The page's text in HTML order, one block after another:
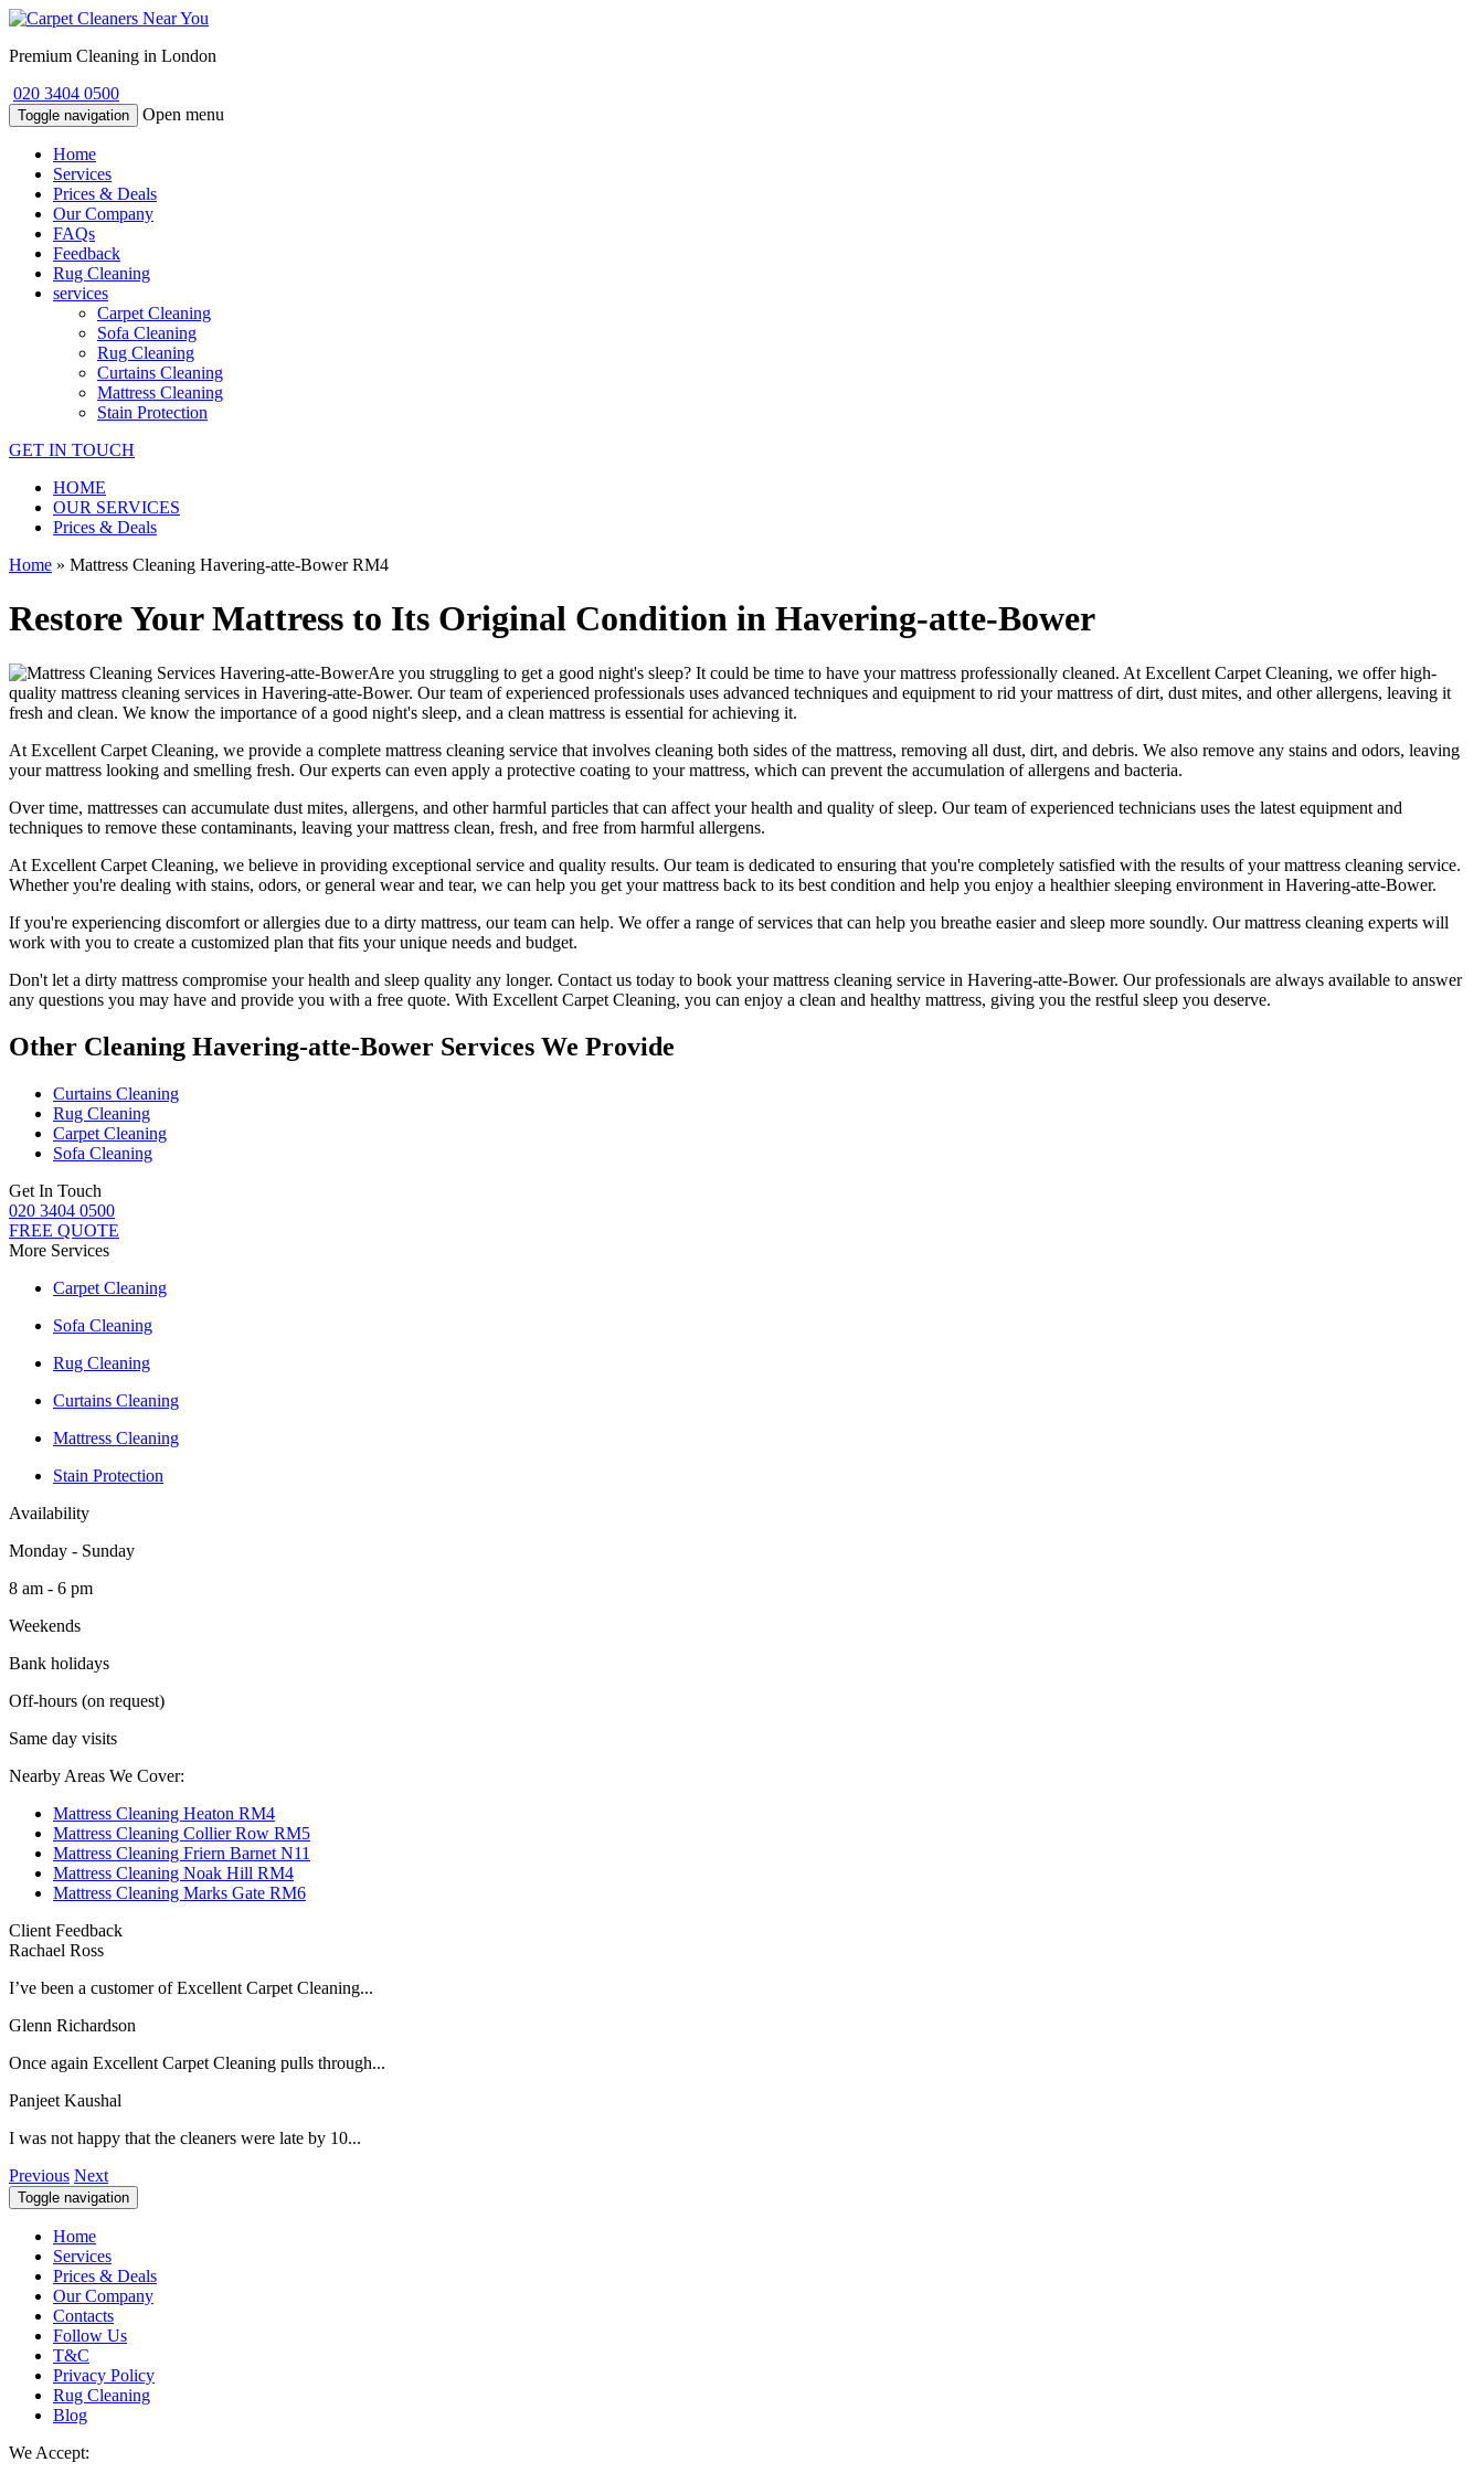
Premium Cleaning in London
020 3404 0500
Toggle navigation Open menu
Home
Services
Prices & Deals
Our Company
FAQs
Feedback
Rug Cleaning
services
Carpet Cleaning
Sofa Cleaning
Rug Cleaning
Curtains Cleaning
Mattress Cleaning
Stain Protection
GET IN TOUCH
HOME
OUR SERVICES
Prices & Deals
Home » Mattress Cleaning Havering-atte-Bower RM4
Restore Your Mattress to Its Original Condition in Havering-atte-Bower
Are you struggling to get a good night's sleep? It could be time to have your mattress professionally cleaned. At Excellent Carpet Cleaning, we offerhigh-
quality mattress cleaning services in Havering-atte-Bower. Ourteam of experienced professionals uses advanced techniques and equipment to rid your mattress of dirt, dust mites, and other allergens, leaving it
fresh and clean. We know the importance of a good night's sleep, and a clean mattress is essential for achieving it.
At Excellent Carpet Cleaning, we provide a complete mattress cleaning service that involves cleaning both sides of the mattress, removing all dust, dirt, and debris. We also remove any stains and odors, leaving
yourmattress looking and smelling fresh. Our experts can even apply a protective coating to your mattress, which can prevent the accumulation of allergens and bacteria.
Over time, mattresses can accumulate dust mites, allergens, and other harmful particles that can affect your health and quality of sleep. Ourteam of experienced technicians uses the latest equipment and
techniques to remove these contaminants, leaving your mattress clean, fresh, and free from harmful allergens.
At Excellent Carpet Cleaning, we believe in providing exceptional service and quality results. Our team is dedicated to ensuring that you're completely satisfied with the results of yourmattress cleaning service.
Whether you're dealing with stains, odors, or general wear and tear, we can help you get your mattress back to its best condition and help you enjoy a healthier sleeping environment in Havering-atte-Bower.
If you're experiencing discomfort or allergies due to a dirty mattress, our team can help. We offer a range of services that can help you breathe easier and sleep more soundly. Ourmattress cleaning experts will
work with you to create a customized plan that fits your unique needs and budget.
Don't let a dirty mattress compromise your health and sleep quality any longer. Contact us today to book your mattress cleaning service in Havering-atte-Bower. Our professionals are always available to answer
any questions you may have and provide you with a free quote. With Excellent Carpet Cleaning, you can enjoy a clean and healthy mattress, giving you the restful sleep you deserve.
Other Cleaning Havering-atte-Bower Services We Provide
Curtains Cleaning
Rug Cleaning
Carpet Cleaning
Sofa Cleaning
Get In Touch
020 3404 0500
FREE QUOTE
More Services
Carpet Cleaning
Sofa Cleaning
Rug Cleaning
Curtains Cleaning
Mattress Cleaning
Stain Protection
Availability
Monday - Sunday
8 am - 6 pm
Weekends
Bank holidays
Off-hours (on request)
Same day visits
Nearby Areas We Cover:
Mattress Cleaning Heaton RM4
Mattress Cleaning Collier Row RM5
Mattress Cleaning Friern Barnet N11
Mattress Cleaning Noak Hill RM4
Mattress Cleaning Marks Gate RM6
Client Feedback
Rachael Ross
I’ve been a customer of Excellent Carpet Cleaning...
Glenn Richardson
Once again Excellent Carpet Cleaning pulls through...
Panjeet Kaushal
I was not happy that the cleaners were late by 10...
Previous Next
Toggle navigation
Home
Services
Prices & Deals
Our Company
Contacts
Follow Us
T&C
Privacy Policy
Rug Cleaning
Blog
We Accept: